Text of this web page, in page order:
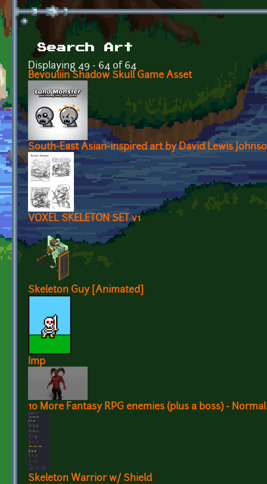
Search Art
Displaying 49 - 64 of 64
Bevouliin Shadow Skull Game Asset
South-East Asian-inspired art by David Lewis
VOXEL SKELETON SET v1
Skeleton Guy [Animated]
Imp
10 More Fantasy RPG enemies (plus a boss) -
Skeleton Warrior w/ Shield